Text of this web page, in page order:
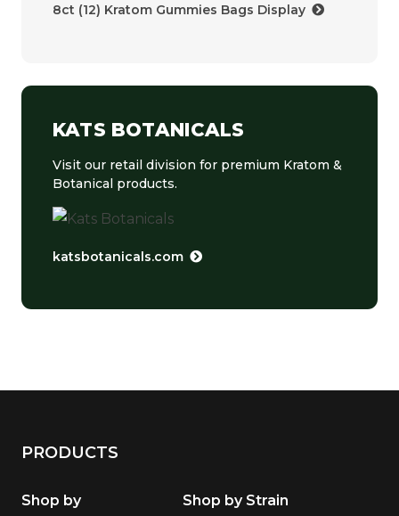
8ct (12) Kratom Gummies Bags Display
KATS BOTANICALS
Visit our retail division for premium Kratom &
Botanical products.
katsbotanicals.com
PRODUCTS
Shop by
Shop by Strain